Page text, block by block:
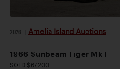
2026 Amelia Island Auctions
1966 Sunbeam Tiger Mk I
SOLD $67,200